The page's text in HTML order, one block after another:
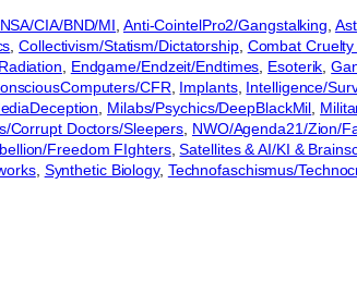
CIA/BND/MI, Anti-CointelPro2/Gangstalking,
, Collectivism/Statism/Dictatorship, Combat
, Endgame/Endzeit/Endtimes, Esoterik,
CFR, Implants, Intelligence/
, Milabs/Psychics/DeepBlackMil,
Corrupt Doctors/Sleepers, NWO/Agenda21/Zion/
Freedom FIghters, Satellites & AI/KI &
, Synthetic Biology, Technofaschismus/